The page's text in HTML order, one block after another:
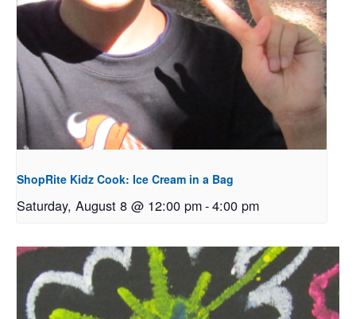
ShopRite Kidz Cook: Ice Cream in a Bag
Saturday, August 8 @ 12:00 pm-4:00 pm